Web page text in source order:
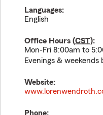
Languages:
English
Office Hours (CST):
Mon-Fri 8:00am to
Evenings & weekends
Website:
Phone: